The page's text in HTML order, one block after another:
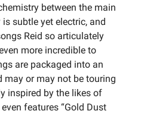
between the main
subtle yet electric, and
Reid so articulately
more incredible to
are packaged into an
may or may not be touring
inspired by the likes of
features “Gold Dust